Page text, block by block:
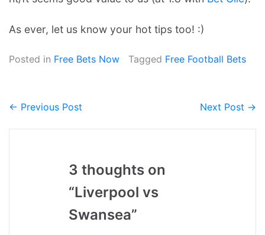
As ever, let us know your hot tips too! :)
Posted in Free Bets Now Tagged Free Football Bets
Post
← Previous Post Next Post →
3 thoughts on
“Liverpool vs
Swansea”